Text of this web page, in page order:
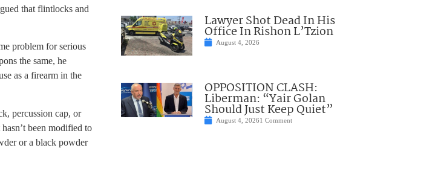
that flintlocks and
problem for serious
the same, he
as a firearm in the
percussion cap, or
been modified to
or a black powder
Lawyer Shot Dead In His
Office In Rishon L’Tzion
August 4, 2026
OPPOSITION CLASH:
Liberman: “Yair Golan
Should Just Keep Quiet”
August 4, 20261 Comment